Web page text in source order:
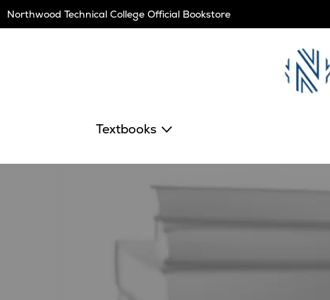
Navigation
Northwood Technical College Official Bookstore
Textbooks